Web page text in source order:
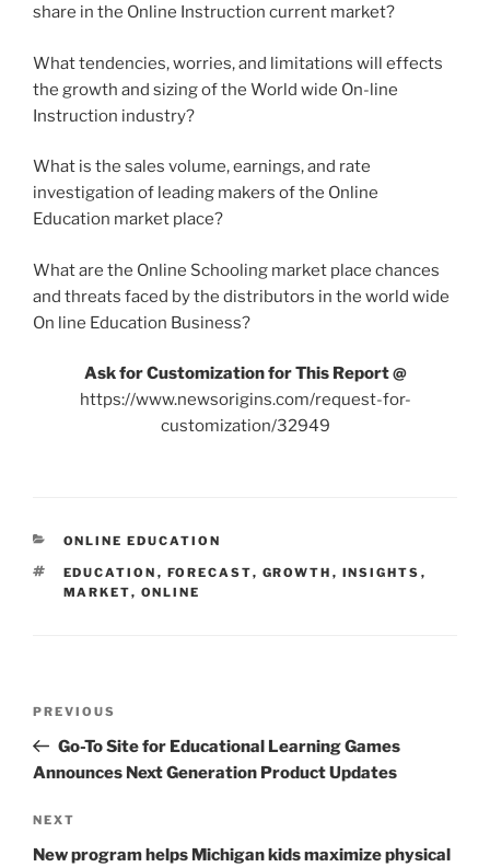
share in the Online Instruction current market?
What tendencies, worries, and limitations will effects
the growth and sizing of the World wide On-line
Instruction industry?
What is the sales volume, earnings, and rate
investigation of leading makers of the Online
Education market place?
What are the Online Schooling market place chances
and threats faced by the distributors in the world wide
On line Education Business?
Ask for Customization for This Report @
https://www.newsorigins.com/request-for-
customization/32949
CATEGORIES
ONLINE EDUCATION
TAGS
EDUCATION , FORECAST, GROWTH , INSIGHTS ,
MARKET, ONLINE
Previous
Post
PREVIOUS
Go-To Site for Educational Learning Games
Announces Next Generation Product Updates
Next
Post
NEXT
New program helps Michigan kids maximize physical